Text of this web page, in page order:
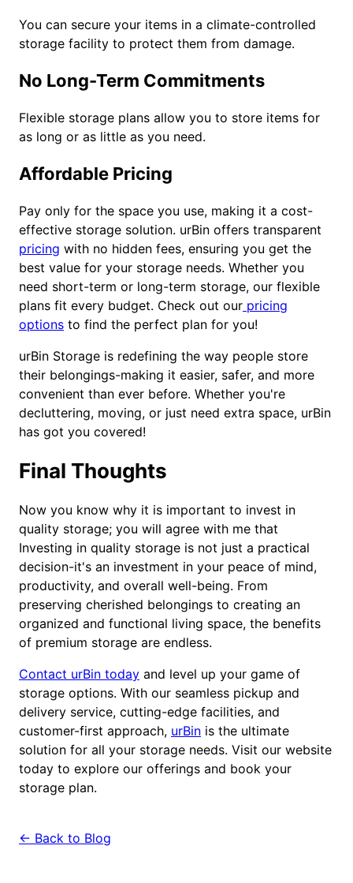
You can secure your items in a climate-controlled
storage facility to protect them from damage.
No Long-Term Commitments
Flexible storage plans allow you to store items for
as long or as little as you need.
Affordable Pricing
Pay only for the space you use, making it a cost-
effective storage solution. urBin offers transparent
pricing with no hidden fees, ensuring you get the
best value for your storage needs. Whether you
need short-term or long-term storage, our flexible
plans fit every budget. Check out our pricing
options to find the perfect plan for you!
urBin Storage is redefining the way people store
their belongings-making it easier, safer, and more
convenient than ever before. Whether you're
decluttering, moving, or just need extra space, urBin
has got you covered!
Final Thoughts
Now you know why it is important to invest in
quality storage; you will agree with me that
Investing in quality storage is not just a practical
decision-it's an investment in your peace of mind,
productivity, and overall well-being. From
preserving cherished belongings to creating an
organized and functional living space, the benefits
of premium storage are endless.
Contact urBin today and level up your game of
storage options. With our seamless pickup and
delivery service, cutting-edge facilities, and
customer-first approach, urBin is the ultimate
solution for all your storage needs. Visit our website
today to explore our offerings and book your
storage plan.
← Back to Blog